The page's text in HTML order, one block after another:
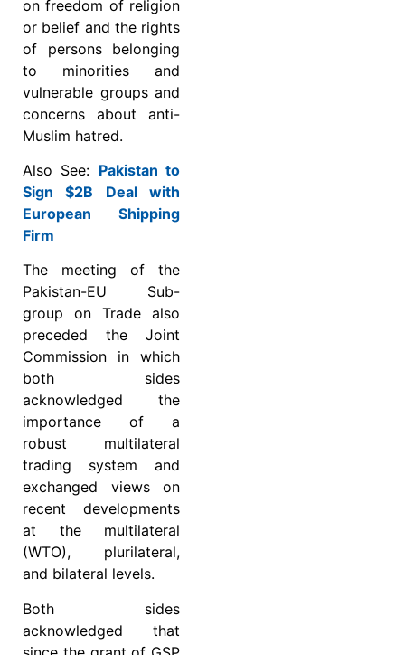
on freedom of religion
or belief and the rights
of persons belonging
to minorities and
vulnerable groups and
concerns about anti-
Muslim hatred.
Also See: Pakistan to
Sign $2B Deal with
European Shipping
Firm
The meeting of the
Pakistan-EU Sub-
group on Trade also
preceded the Joint
Commission in which
both sides
acknowledged the
importance of a
robust multilateral
trading system and
exchanged views on
recent developments
at the multilateral
(WTO), plurilateral,
and bilateral levels.
Both sides
acknowledged that